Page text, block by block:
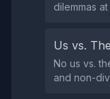
dilemmas at
Us vs.
No us vs.
and non-